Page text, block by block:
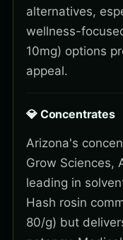
alternatives,
wellness-
10mg) options
appeal.
💎 Concentrates
Arizona's
Grow Sciences,
leading in
Hash rosin
80/g) but